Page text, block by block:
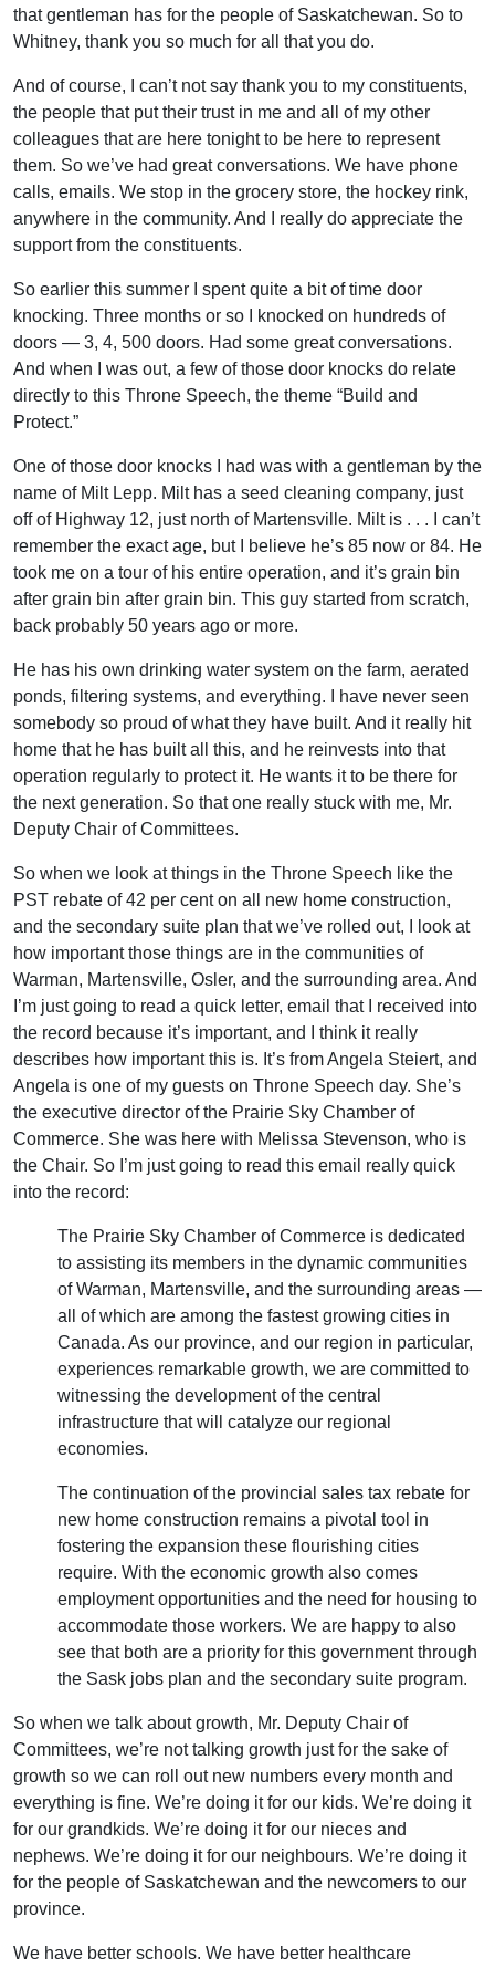
that gentleman has for the people of Saskatchewan. So to
Whitney, thank you so much for all that you do.
And of course, I can’t not say thank you to my constituents,
the people that put their trust in me and all of my other
colleagues that are here tonight to be here to represent
them. So we’ve had great conversations. We have phone
calls, emails. We stop in the grocery store, the hockey rink,
anywhere in the community. And I really do appreciate the
support from the constituents.
So earlier this summer I spent quite a bit of time door
knocking. Three months or so I knocked on hundreds of
doors — 3, 4, 500 doors. Had some great conversations.
And when I was out, a few of those door knocks do relate
directly to this Throne Speech, the theme “Build and
Protect.”
One of those door knocks I had was with a gentleman by the
name of Milt Lepp. Milt has a seed cleaning company, just
off of Highway 12, just north of Martensville. Milt is . . . I can’t
remember the exact age, but I believe he’s 85 now or 84. He
took me on a tour of his entire operation, and it’s grain bin
after grain bin after grain bin. This guy started from scratch,
back probably 50 years ago or more.
He has his own drinking water system on the farm, aerated
ponds, filtering systems, and everything. I have never seen
somebody so proud of what they have built. And it really hit
home that he has built all this, and he reinvests into that
operation regularly to protect it. He wants it to be there for
the next generation. So that one really stuck with me, Mr.
Deputy Chair of Committees.
So when we look at things in the Throne Speech like the
PST rebate of 42 per cent on all new home construction,
and the secondary suite plan that we’ve rolled out, I look at
how important those things are in the communities of
Warman, Martensville, Osler, and the surrounding area. And
I’m just going to read a quick letter, email that I received into
the record because it’s important, and I think it really
describes how important this is. It’s from Angela Steiert, and
Angela is one of my guests on Throne Speech day. She’s
the executive director of the Prairie Sky Chamber of
Commerce. She was here with Melissa Stevenson, who is
the Chair. So I’m just going to read this email really quick
into the record:
The Prairie Sky Chamber of Commerce is dedicated
to assisting its members in the dynamic communities
of Warman, Martensville, and the surrounding areas —
all of which are among the fastest growing cities in
Canada. As our province, and our region in particular,
experiences remarkable growth, we are committed to
witnessing the development of the central
infrastructure that will catalyze our regional
economies.
The continuation of the provincial sales tax rebate for
new home construction remains a pivotal tool in
fostering the expansion these flourishing cities
require. With the economic growth also comes
employment opportunities and the need for housing to
accommodate those workers. We are happy to also
see that both are a priority for this government through
the Sask jobs plan and the secondary suite program.
So when we talk about growth, Mr. Deputy Chair of
Committees, we’re not talking growth just for the sake of
growth so we can roll out new numbers every month and
everything is fine. We’re doing it for our kids. We’re doing it
for our grandkids. We’re doing it for our nieces and
nephews. We’re doing it for our neighbours. We’re doing it
for the people of Saskatchewan and the newcomers to our
province.
We have better schools. We have better healthcare